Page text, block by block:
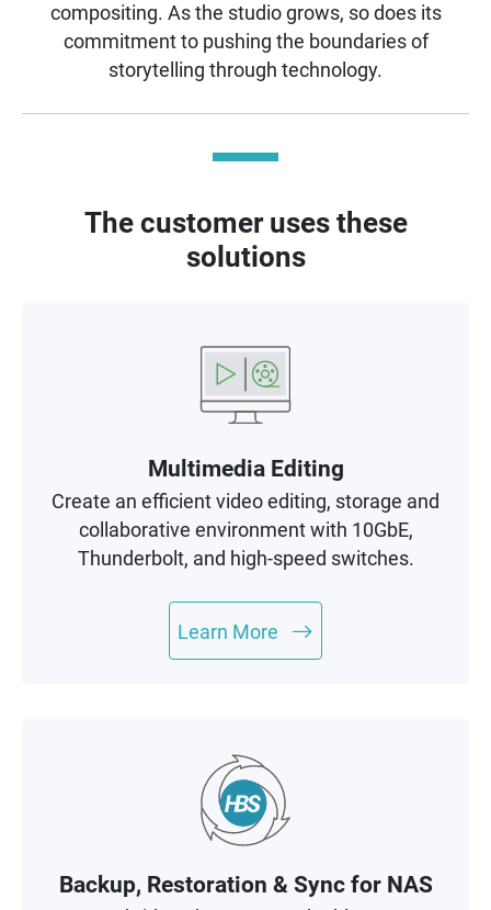
compositing. As the studio grows, so does its
commitment to pushing the boundaries of
storytelling through technology.
The customer uses these
solutions
Multimedia Editing
Create an efficient video editing, storage and
collaborative environment with 10GbE,
Thunderbolt, and high-speed switches.
Learn More
Backup, Restoration & Sync for NAS